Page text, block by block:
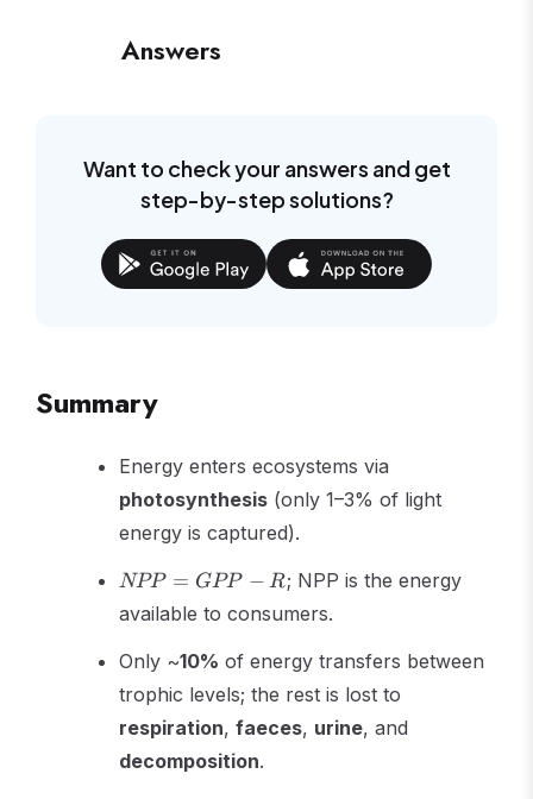
Answers
Want to check your answers and get
step-by-step solutions?
Summary
Energy enters ecosystems via
photosynthesis (only 1–3% of light
energy is captured).
NPP
GPP
- R
NPP = GPP − R; NPP is the energy
available to consumers.
Only ~10% of energy transfers between
trophic levels; the rest is lost to
respiration, faeces, urine, and
decomposition.